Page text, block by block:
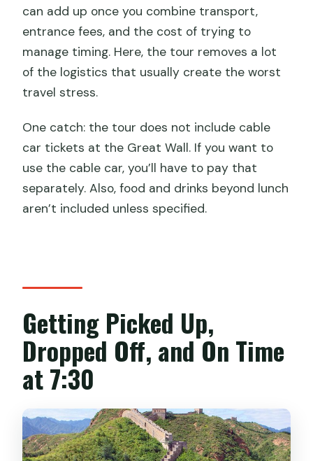
can add up once you combine transport,
entrance fees, and the cost of trying to
manage timing. Here, the tour removes a lot
of the logistics that usually create the worst
travel stress.
One catch: the tour does not include cable
car tickets at the Great Wall. If you want to
use the cable car, you’ll have to pay that
separately. Also, food and drinks beyond lunch
aren’t included unless specified.
Getting Picked Up,
Dropped Off, and On Time
at 7:30